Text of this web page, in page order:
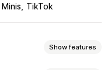
TikTok
Show features